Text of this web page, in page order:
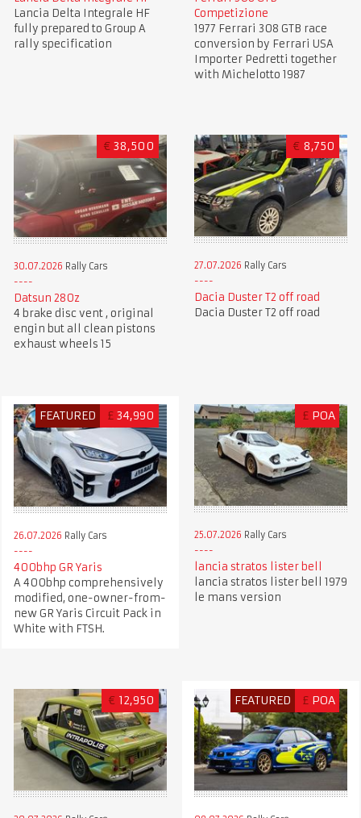
Lancia Delta Integrale HF
fully prepared to Group A
rally specification
Competizione
1977 Ferrari 308 GTB race
conversion by Ferrari USA
Importer Pedretti together
with Michelotto 1987
€ 38,500
30.07.2026 Rally Cars
Datsun 280z
4 brake disc vent , original
engin but all clean pistons
exhaust wheels 15
€ 8,750
27.07.2026 Rally Cars
Dacia Duster T2 off road
Dacia Duster T2 off road
FEATURED £ 34,990
26.07.2026 Rally Cars
400bhp GR Yaris
A 400bhp comprehensively
modified, one-owner-from-
new GR Yaris Circuit Pack in
White with FTSH.
£ POA
25.07.2026 Rally Cars
lancia stratos lister bell
lancia stratos lister bell 1979
le mans version
€ 12,950 FEATURED £ POA